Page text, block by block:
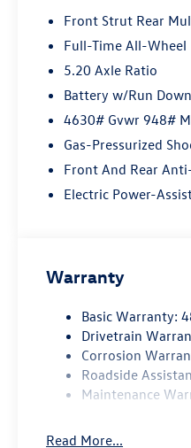
Front Strut Rear
Full-Time All-Wheel
5.20 Axle Ratio
Battery w/Run
4630# Gvwr 948#
Gas-Pressurized
Front And Rear
Electric Power-
Warranty
Basic Warranty:
Drivetrain
Corrosion
Roadside
Maintenance
Read More...